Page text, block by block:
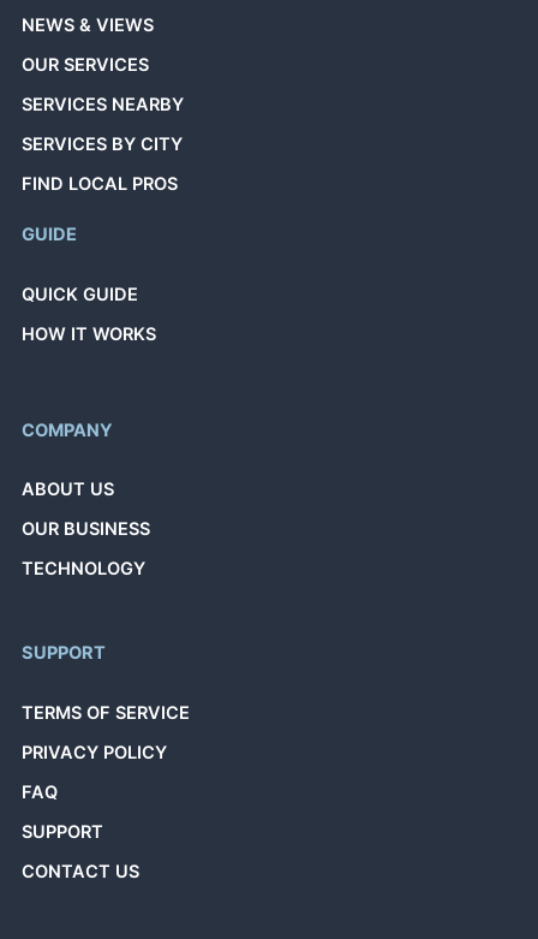
NEWS & VIEWS
OUR SERVICES
SERVICES NEARBY
SERVICES BY CITY
FIND LOCAL PROS
GUIDE
QUICK GUIDE
HOW IT WORKS
COMPANY
ABOUT US
OUR BUSINESS
TECHNOLOGY
SUPPORT
TERMS OF SERVICE
PRIVACY POLICY
FAQ
SUPPORT
CONTACT US